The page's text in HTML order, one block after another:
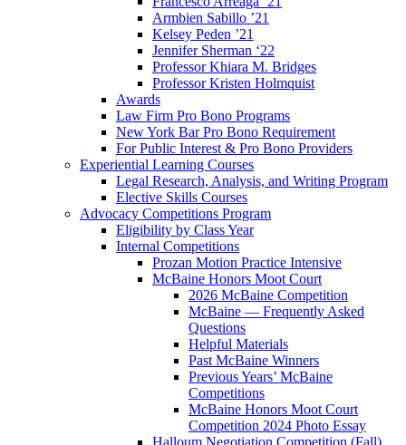
Armbien Sabillo ’21
Kelsey Peden ’21
Jennifer Sherman ‘22
Professor Khiara M. Bridges
Professor Kristen Holmquist
Awards
Law Firm Pro Bono Programs
New York Bar Pro Bono Requirement
For Public Interest & Pro Bono Providers
Experiential Learning Courses
Legal Research, Analysis, and Writing Program
Elective Skills Courses
Advocacy Competitions Program
Eligibility by Class Year
Internal Competitions
Prozan Motion Practice Intensive
McBaine Honors Moot Court
2026 McBaine Competition
McBaine — Frequently Asked
Questions
Helpful Materials
Past McBaine Winners
Previous Years’ McBaine
Competitions
McBaine Honors Moot Court
Competition 2024 Photo Essay